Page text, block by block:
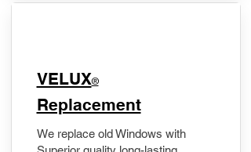
VELUX®
Replacement
We replace old Windows with